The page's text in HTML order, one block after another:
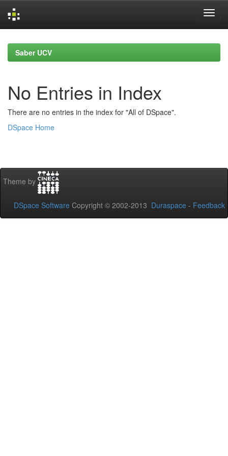
navigationSaber UCV
No Entries in Index
There are no entries in the index for "All of DSpace".
DSpace Home
Theme by
DSpace Software Copyright © 2002-2013 Duraspace - Feedback